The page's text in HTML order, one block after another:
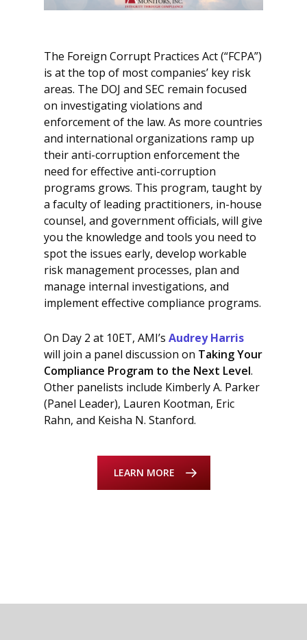
The Foreign Corrupt Practices Act (“FCPA”)
is at the top of most companies’ key risk
areas. The DOJ and SEC remain focused
on investigating violations and
enforcement of the law. As more countries
and international organizations ramp up
their anti-corruption enforcement the
need for effective anti-corruption
programs grows. This program, taught by
a faculty of leading practitioners, in-house
counsel, and government officials, will give
you the knowledge and tools you need to
spot the issues early, develop workable
risk management processes, plan and
manage internal investigations, and
implement effective compliance programs.
On Day 2 at 10ET, AMI’sAudrey Harris
will join a panel discussion on Taking Your
Compliance Program to the Next Level.
Other panelists include Kimberly A. Parker
(Panel Leader), Lauren Kootman, Eric
Rahn, and Keisha N. Stanford.
LEARN MORE